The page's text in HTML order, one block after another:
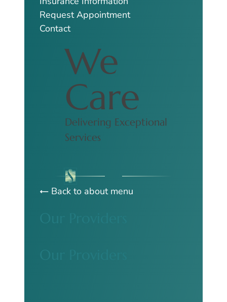
Request Appointment
Contact
We
Care
Delivering Exceptional
Services
Back to about menu